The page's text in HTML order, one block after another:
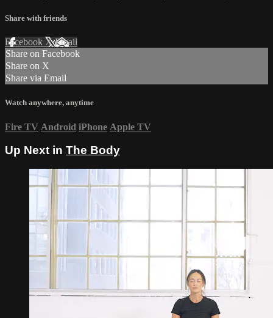
Share with friends
Facebook XEmail
Share on Facebook
Share on X
Share via Email
Watch anywhere, anytime
Fire TV Android iPhone Apple TV
Up Next in The Body